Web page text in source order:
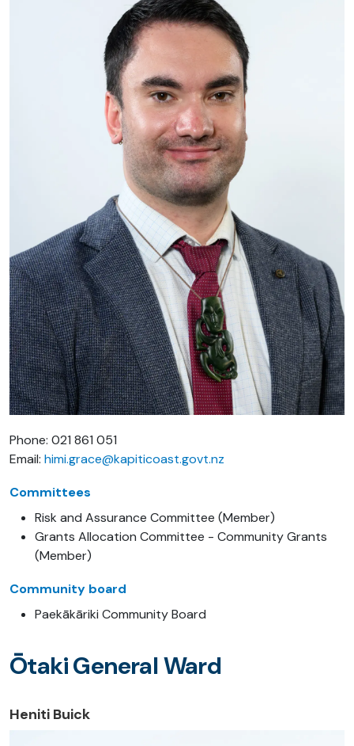
Phone: 021 861 051
Email: himi.grace@kapiticoast.govt.nz
Committees
Risk and Assurance Committee (Member)
Grants Allocation Committee - Community Grants
(Member)
Community board
Paekākāriki Community Board
Ōtaki General Ward
Heniti Buick